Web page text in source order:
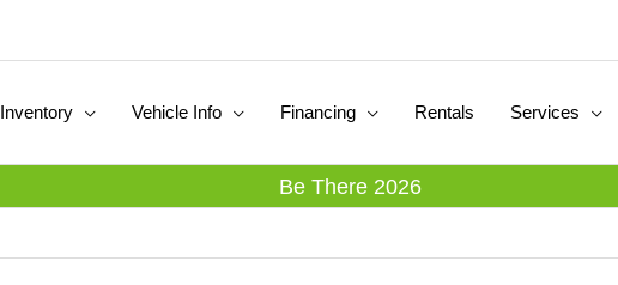
Inventory Vehicle Info Financing Rentals Services
Be There 2026